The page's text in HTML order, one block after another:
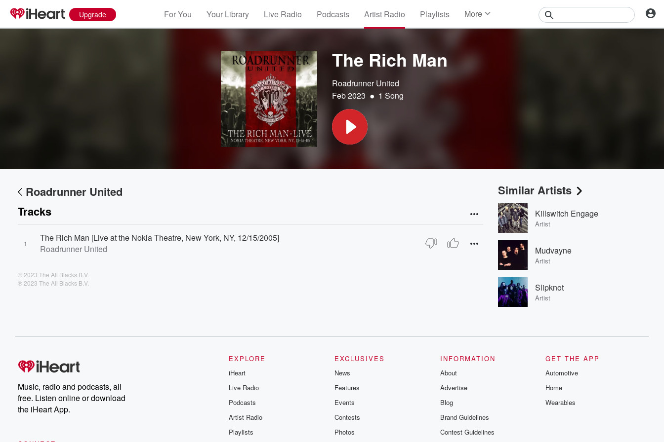
Upgrade For You Your Library Live Radio Podcasts Artist Radio Playlists More
The Rich Man
Roadrunner United
Feb 2023 • 1 Song
Roadrunner United
Tracks
1
The Rich Man [Live at the Nokia Theatre, New York, NY, 12/15/2005]
Roadrunner United
© 2023 The All Blacks B.V.
℗ 2023 The All Blacks B.V.
Similar Artists
Killswitch Engage
Artist
Mudvayne
Artist
Slipknot
Artist
Music, radio and podcasts, all
free. Listen online or download
the iHeart App.
EXPLORE
iHeart
Live Radio
Podcasts
Artist Radio
Playlists
EXCLUSIVES
News
Features
Events
Contests
Photos
INFORMATION
About
Advertise
Blog
Brand Guidelines
Contest Guidelines
GET THE APP
Automotive
Home
Wearables
Volume